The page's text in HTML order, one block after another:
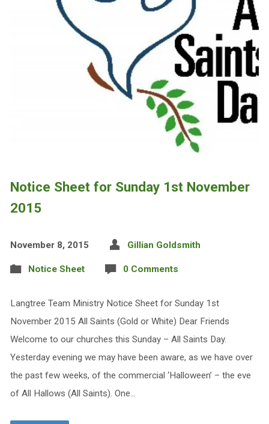
Notice Sheet for Sunday 1st November
2015
November 8, 2015 Gillian Goldsmith
Notice Sheet 0 Comments
Langtree Team Ministry Notice Sheet for Sunday 1st
November 2015 All Saints (Gold or White) Dear Friends
Welcome to our churches this Sunday – All Saints Day.
Yesterday evening we may have been aware, as we have over
the past few weeks, of the commercial ‘Halloween’ – the eve
of All Hallows (All Saints). One…